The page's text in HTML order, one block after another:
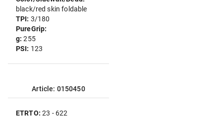
black/red skin foldable
TPI: 3/180
PureGrip:
g:255
PSI: 123
Article: 0150450
ETRTO:23 - 622